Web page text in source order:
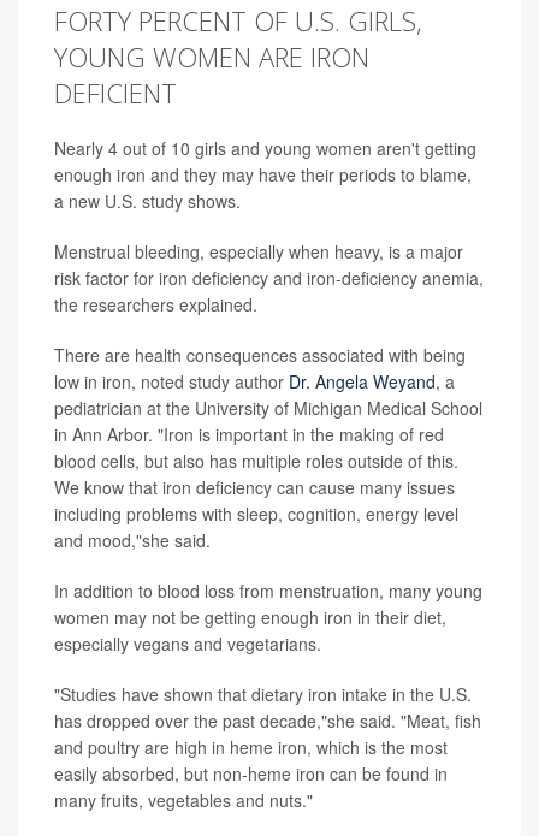
FORTY PERCENT OF U.S. GIRLS,
YOUNG WOMEN ARE IRON
DEFICIENT
Nearly 4 out of 10 girls and young women aren't getting
enough iron and they may have their periods to blame,
a new U.S. study shows.
Menstrual bleeding, especially when heavy, is a major
risk factor for iron deficiency and iron-deficiency anemia,
the researchers explained.
There are health consequences associated with being
low in iron, noted study author Dr. Angela Weyand, a
pediatrician at the University of Michigan Medical School
in Ann Arbor. "Iron is important in the making of red
blood cells, but also has multiple roles outside of this.
We know that iron deficiency can cause many issues
including problems with sleep, cognition, energy level
and mood,"she said.
In addition to blood loss from menstruation, many young
women may not be getting enough iron in their diet,
especially vegans and vegetarians.
"Studies have shown that dietary iron intake in the U.S.
has dropped over the past decade,"she said. "Meat, fish
and poultry are high in heme iron, which is the most
easily absorbed, but non-heme iron can be found in
many fruits, vegetables and nuts."